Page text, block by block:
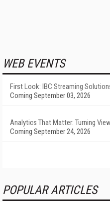
WEB EVENTS
First Look: IBC Streaming
Coming September 03, 2026
Analytics That Matter: Turning
Coming September 24, 2026
POPULAR ARTICLES